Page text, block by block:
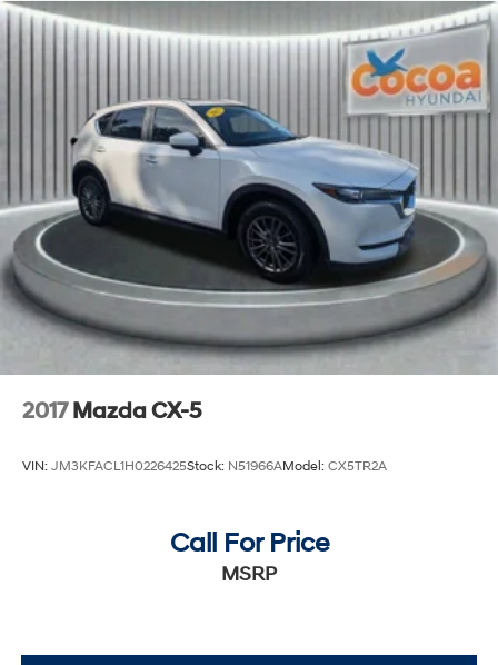
2017 Mazda CX-5
VIN: JM3KFACL1H0226425Stock: N51966AModel: CX5TR2A
Call For Price
MSRP